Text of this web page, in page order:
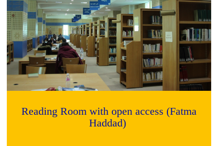
Reading Room with open access (Fatma
Haddad)